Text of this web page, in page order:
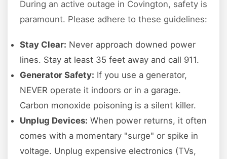
During an active outage in Covington, safety is
paramount. Please adhere to these guidelines:
Stay Clear: Never approach downed power
lines. Stay at least 35 feet away and call 911.
Generator Safety: If you use a generator,
NEVER operate it indoors or in a garage.
Carbon monoxide poisoning is a silent killer.
Unplug Devices: When power returns, it often
comes with a momentary "surge" or spike in
voltage. Unplug expensive electronics (TVs,